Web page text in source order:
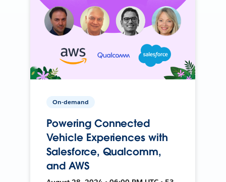
On-demand
Powering Connected
Vehicle Experiences with
Salesforce, Qualcomm,
and AWS